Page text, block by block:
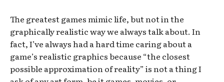
The greatest games mimic life, but not in the
graphically realistic way we always talk about. In
fact, I’ve always had a hard time caring about a
game’s realistic graphics because “the closest
possible approximation of reality” is not a thing I